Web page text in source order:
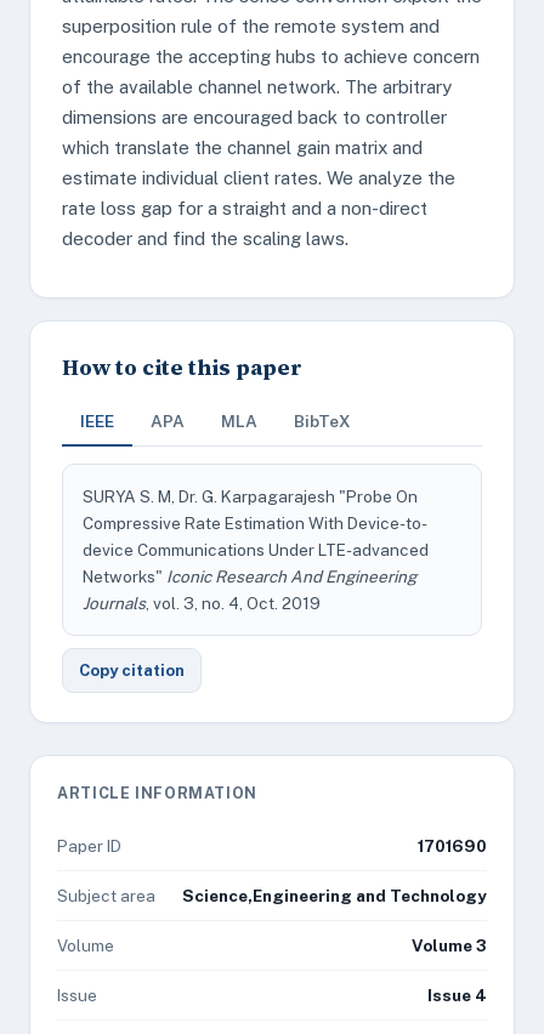
superposition rule of the remote system and
encourage the accepting hubs to achieve concern
of the available channel network. The arbitrary
dimensions are encouraged back to controller
which translate the channel gain matrix and
estimate individual client rates. We analyze the
rate loss gap for a straight and a non-direct
decoder and find the scaling laws.
How to cite this paper
IEEE APA MLA BibTeX
SURYA S. M, Dr. G. Karpagarajesh "Probe On
Compressive Rate Estimation With Device-to-
device Communications Under LTE-advanced
Networks" Iconic Research And Engineering
Journals, vol. 3, no. 4, Oct. 2019
Copy citation
ARTICLE INFORMATION
Paper ID 1701690
Subject area Science,Engineering and Technology
Volume Volume 3
Issue Issue 4